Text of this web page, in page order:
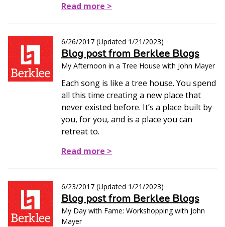
Read more >
6/26/2017 (Updated 1/21/2023)
Blog post from Berklee Blogs
My Afternoon in a Tree House with John Mayer
Each song is like a tree house. You spend
all this time creating a new place that
never existed before. It’s a place built by
you, for you, and is a place you can
retreat to.
Read more >
6/23/2017 (Updated 1/21/2023)
Blog post from Berklee Blogs
My Day with Fame: Workshopping with John
Mayer